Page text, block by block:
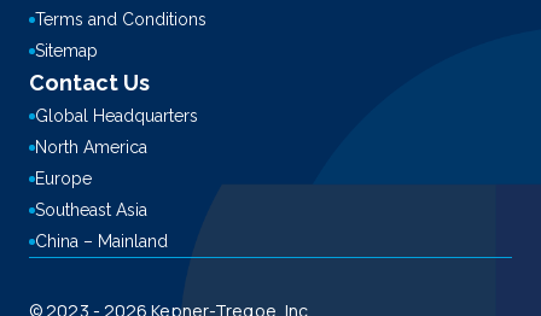
Terms and Conditions
Sitemap
Contact Us
Global Headquarters
North America
Europe
Southeast Asia
China – Mainland
© 2023 - 2026 Kepner-Tregoe, Inc.